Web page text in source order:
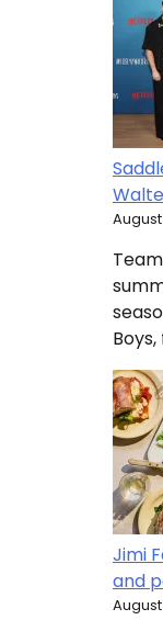
Jimi
and